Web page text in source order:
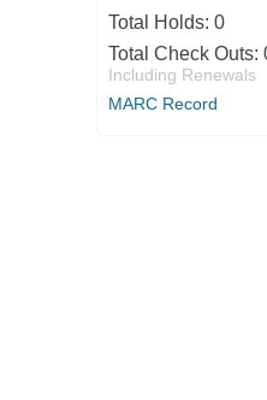
Total Holds: 0
Total Check Outs:
Including Renewals
MARC Record